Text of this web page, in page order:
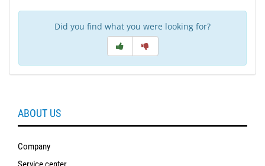
Did you find what you were looking for?
ABOUT US
Company